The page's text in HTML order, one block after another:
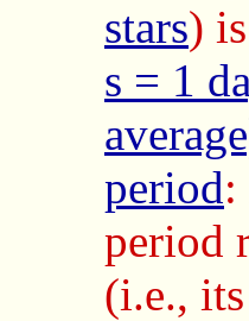
stars)
s = 1
period:
period
(i.e., its